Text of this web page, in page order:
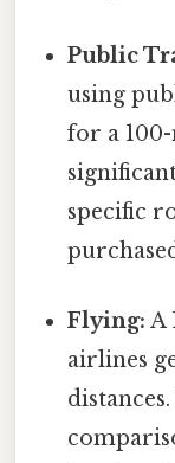
Public
using
for a
specific
Flying: A
airlines